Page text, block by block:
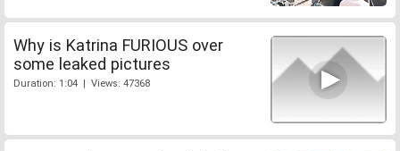
Why is Katrina FURIOUS over
some leaked pictures
Duration: 1:04 | Views: 47368